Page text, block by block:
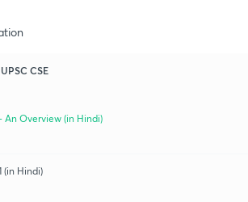
CSE
An Overview (in Hindi)
(in Hindi)